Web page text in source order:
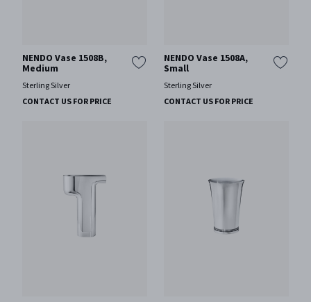
NENDO Vase 1508B,
Medium
Sterling Silver
CONTACT US FOR PRICE
NENDO Vase 1508A,
Small
Sterling Silver
CONTACT US FOR PRICE